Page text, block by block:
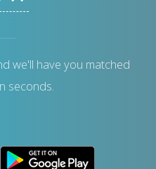
we'll have you matched
seconds.